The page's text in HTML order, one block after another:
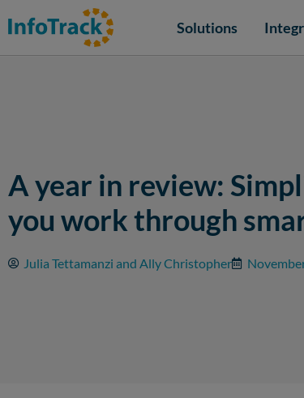
Solutions
A year in review:
you work through
Julia Tettamanzi and Ally Christopher